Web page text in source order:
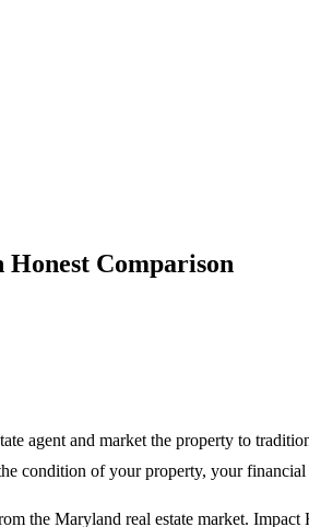
Honest Comparison
agent and market the property to
condition of your property, your
the Maryland real estate market.